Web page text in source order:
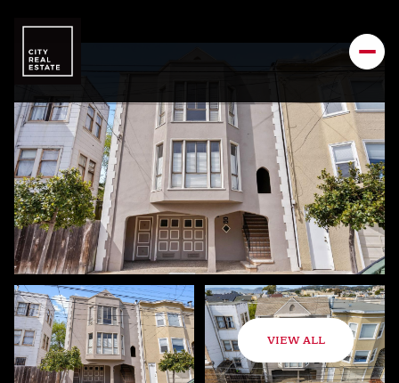
VIEW ALL
Friday Saturday